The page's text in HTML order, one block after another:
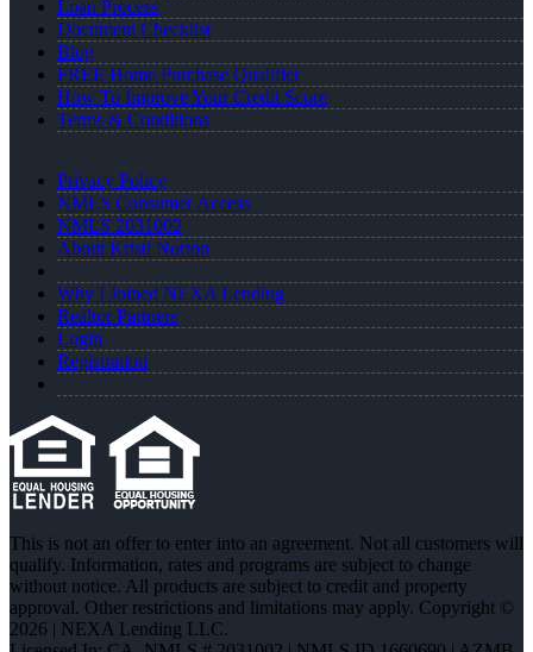
Loan Process
Document Checklist
Blog
FREE Home Purchase Qualifier
How To Improve Your Credit Score
Terms & Conditions
Privacy Policy
NMLS Consumer Access
NMLS 2031002
About Kristi Norton
Why I Joined NEXA Lending
Realtor Partners
Login
Registration
This is not an offer to enter into an agreement. Not all customers will
qualify. Information, rates and programs are subject to change
without notice. All products are subject to credit and property
approval. Other restrictions and limitations may apply. Copyright ©
2026 | NEXA Lending LLC.